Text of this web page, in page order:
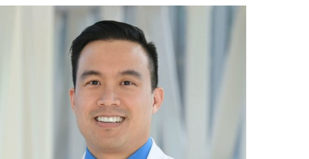
Patient Rights & Responsibilities
DAISY Award Nomination
Non-Clinical Careers